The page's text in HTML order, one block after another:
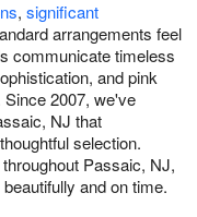
, significant
arrangements feel
communicate timeless
and pink
2007, we've
NJ that
selection.
Passaic, NJ,
and on time.